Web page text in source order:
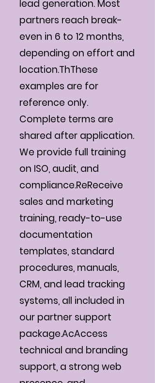
lead generation. Most
partners reach break-
even in 6 to 12 months,
depending on effort and
location.ThThese
examples are for
reference only.
Complete terms are
shared after application.
We provide full training
on ISO, audit, and
compliance.ReReceive
sales and marketing
training, ready-to-use
documentation
templates, standard
procedures, manuals,
CRM, and lead tracking
systems, all included in
our partner support
package.AcAccess
technical and branding
support, a strong web